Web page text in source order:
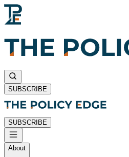
SUBSCRIBE
SUBSCRIBE
About